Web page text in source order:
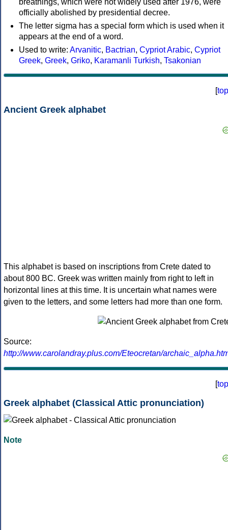
breathings, which were not widely used after 1976, were
officially abolished by presidential decree.
The letter sigma has a special form which is used when it
appears at the end of a word.
Used to write: Arvanitic, Bactrian, Cypriot Arabic, Cypriot
Greek, Greek, Griko, Karamanli Turkish, Tsakonian
[top
Ancient Greek alphabet
This alphabet is based on inscriptions from Crete dated to
about 800 BC. Greek was written mainly from right to left in
horizontal lines at this time. It is uncertain what names were
given to the letters, and some letters had more than one form.
Source:
http://www.carolandray.plus.com/Eteocretan/
[top
Greek alphabet (Classical Attic pronunciation)
Note